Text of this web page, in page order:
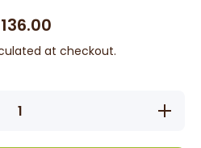
at checkout.
Increase
quantity